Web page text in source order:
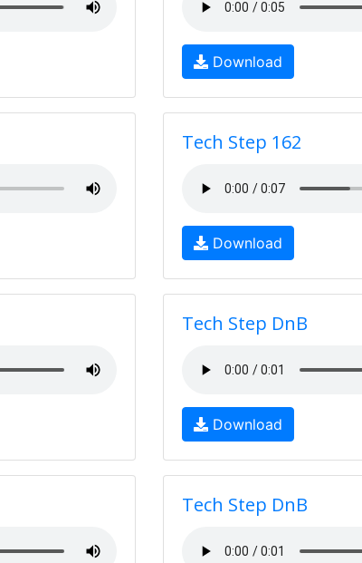
Download
Tech Step 162
Download
Tech Step DnB
Download
Tech Step DnB